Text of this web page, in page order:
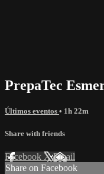
PrepaTec
Últimos eventos • 1h 22m
Share with friends
Facebook XEmail
Share on Facebook